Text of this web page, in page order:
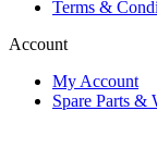
Terms &
Account
My Account
Spare Parts &